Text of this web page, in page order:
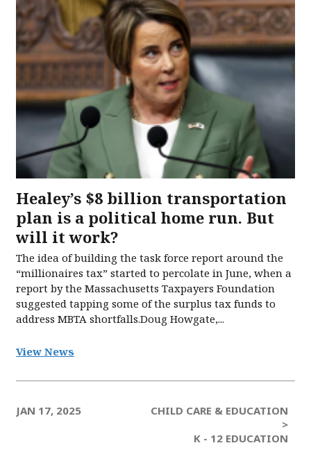
Healey’s $8 billion transportation
plan is a political home run. But
will it work?
The idea of building the task force report around the
“millionaires tax” started to percolate in June, when a
report by the Massachusetts Taxpayers Foundation
suggested tapping some of the surplus tax funds to
address MBTA shortfalls.Doug Howgate,...
View News
JAN 17, 2025
CHILD CARE & EDUCATION
>
K - 12 EDUCATION